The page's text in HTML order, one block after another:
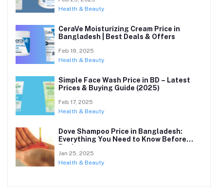
Health & Beauty
CeraVe Moisturizing Cream Price in
Bangladesh | Best Deals & Offers
Feb 19, 2025
Health & Beauty
Simple Face Wash Price in BD – Latest
Prices & Buying Guide (2025)
Feb 17, 2025
Health & Beauty
Dove Shampoo Price in Bangladesh:
Everything You Need to Know Before
Buying
Jan 25, 2025
Health & Beauty